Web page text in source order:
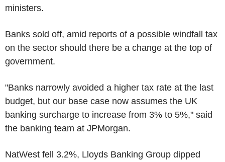
ministers.
Banks sold off, amid reports of a possible windfall tax
on the sector should there be a change at the top of
government.
"Banks narrowly avoided a higher tax rate at the last
budget, but our base case now assumes the UK
banking surcharge to increase from 3% to 5%," said
the banking team at JPMorgan.
NatWest fell 3.2%, Lloyds Banking Group dipped